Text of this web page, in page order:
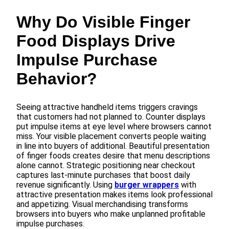
Why Do Visible Finger
Food Displays Drive
Impulse Purchase
Behavior?
Seeing attractive handheld items triggers cravings
that customers had not planned to. Counter displays
put impulse items at eye level where browsers cannot
miss. Your visible placement converts people waiting
in line into buyers of additional. Beautiful presentation
of finger foods creates desire that menu descriptions
alone cannot. Strategic positioning near checkout
captures last-minute purchases that boost daily
revenue significantly. Using burger wrappers with
attractive presentation makes items look professional
and appetizing. Visual merchandising transforms
browsers into buyers who make unplanned profitable
impulse purchases.